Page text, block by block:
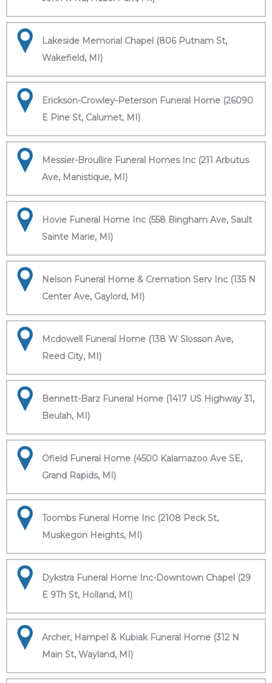
Lakeside Memorial Chapel (806 Putnam St,
Wakefield, MI)
Erickson-Crowley-Peterson Funeral Home (26090
E Pine St, Calumet, MI)
Messier-Broullire Funeral Homes Inc (211 Arbutus
Ave, Manistique, MI)
Hovie Funeral Home Inc (558 Bingham Ave, Sault
Sainte Marie, MI)
Nelson Funeral Home & Cremation Serv Inc (135 N
Center Ave, Gaylord, MI)
Mcdowell Funeral Home (138 W Slosson Ave,
Reed City, MI)
Bennett-Barz Funeral Home (1417 US Highway 31,
Beulah, MI)
Ofield Funeral Home (4500 Kalamazoo Ave SE,
Grand Rapids, MI)
Toombs Funeral Home Inc (2108 Peck St,
Muskegon Heights, MI)
Dykstra Funeral Home Inc-Downtown Chapel (29
E 9Th St, Holland, MI)
Archer, Hampel & Kubiak Funeral Home (312 N
Main St, Wayland, MI)